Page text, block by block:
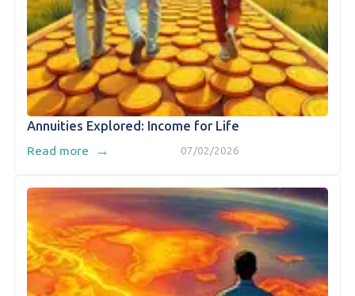
Annuities Explored: Income for Life
07/02/2026
Read more →